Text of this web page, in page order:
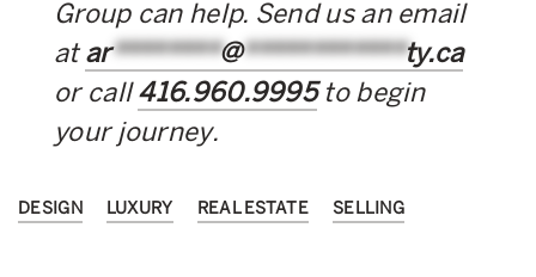
Group can help. Send us an email
atar********@************ty.ca
or call416.960.9995to begin
your journey.
DESIGN LUXURY REAL ESTATE SELLING